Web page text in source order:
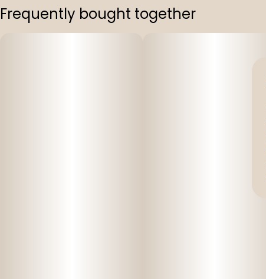
Frequently bought together